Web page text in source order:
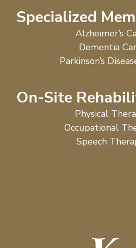
Specialized
Alzheimer’s
Dementia
Parkinson’s
On-Site
Physical
Occupational
Speech